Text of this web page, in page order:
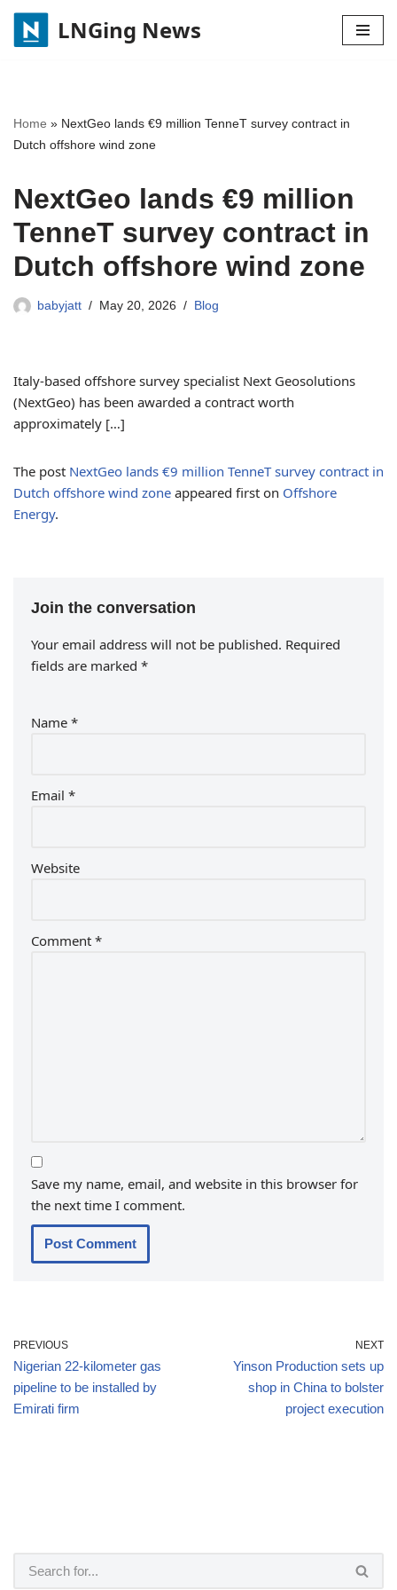
Skip
LNGing News
Home » NextGeo lands €9 million TenneT survey contract in
Dutch offshore wind zone
NextGeo lands €9 million
TenneT survey contract in
Dutch offshore wind zone
babyjatt May 20, 2026 Blog
Italy-based offshore survey specialist Next Geosolutions
(NextGeo) has been awarded a contract worth
approximately […]
The post NextGeo lands €9 million TenneT survey contract in
Dutch offshore wind zone appeared first on Offshore
Energy.
Join the conversation
Your email address will not be published. Required
fields are marked *
Name *
Email *
Website
Comment *
Save my name, email, and website in this browser for
the next time I comment.
PREVIOUS
Nigerian 22-kilometer gas
pipeline to be installed by
Emirati firm
NEXT
Yinson Production sets up
shop in China to bolster
project execution